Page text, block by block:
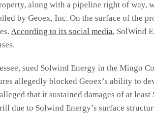
along with a pipeline right of way,
by Geoex, Inc. On the surface of the
According to its social media, SolWind
sued Solwind Energy in the Mingo
allegedly blocked Geoex’s ability to
that it sustained damages of at
due to Solwind Energy’s surface